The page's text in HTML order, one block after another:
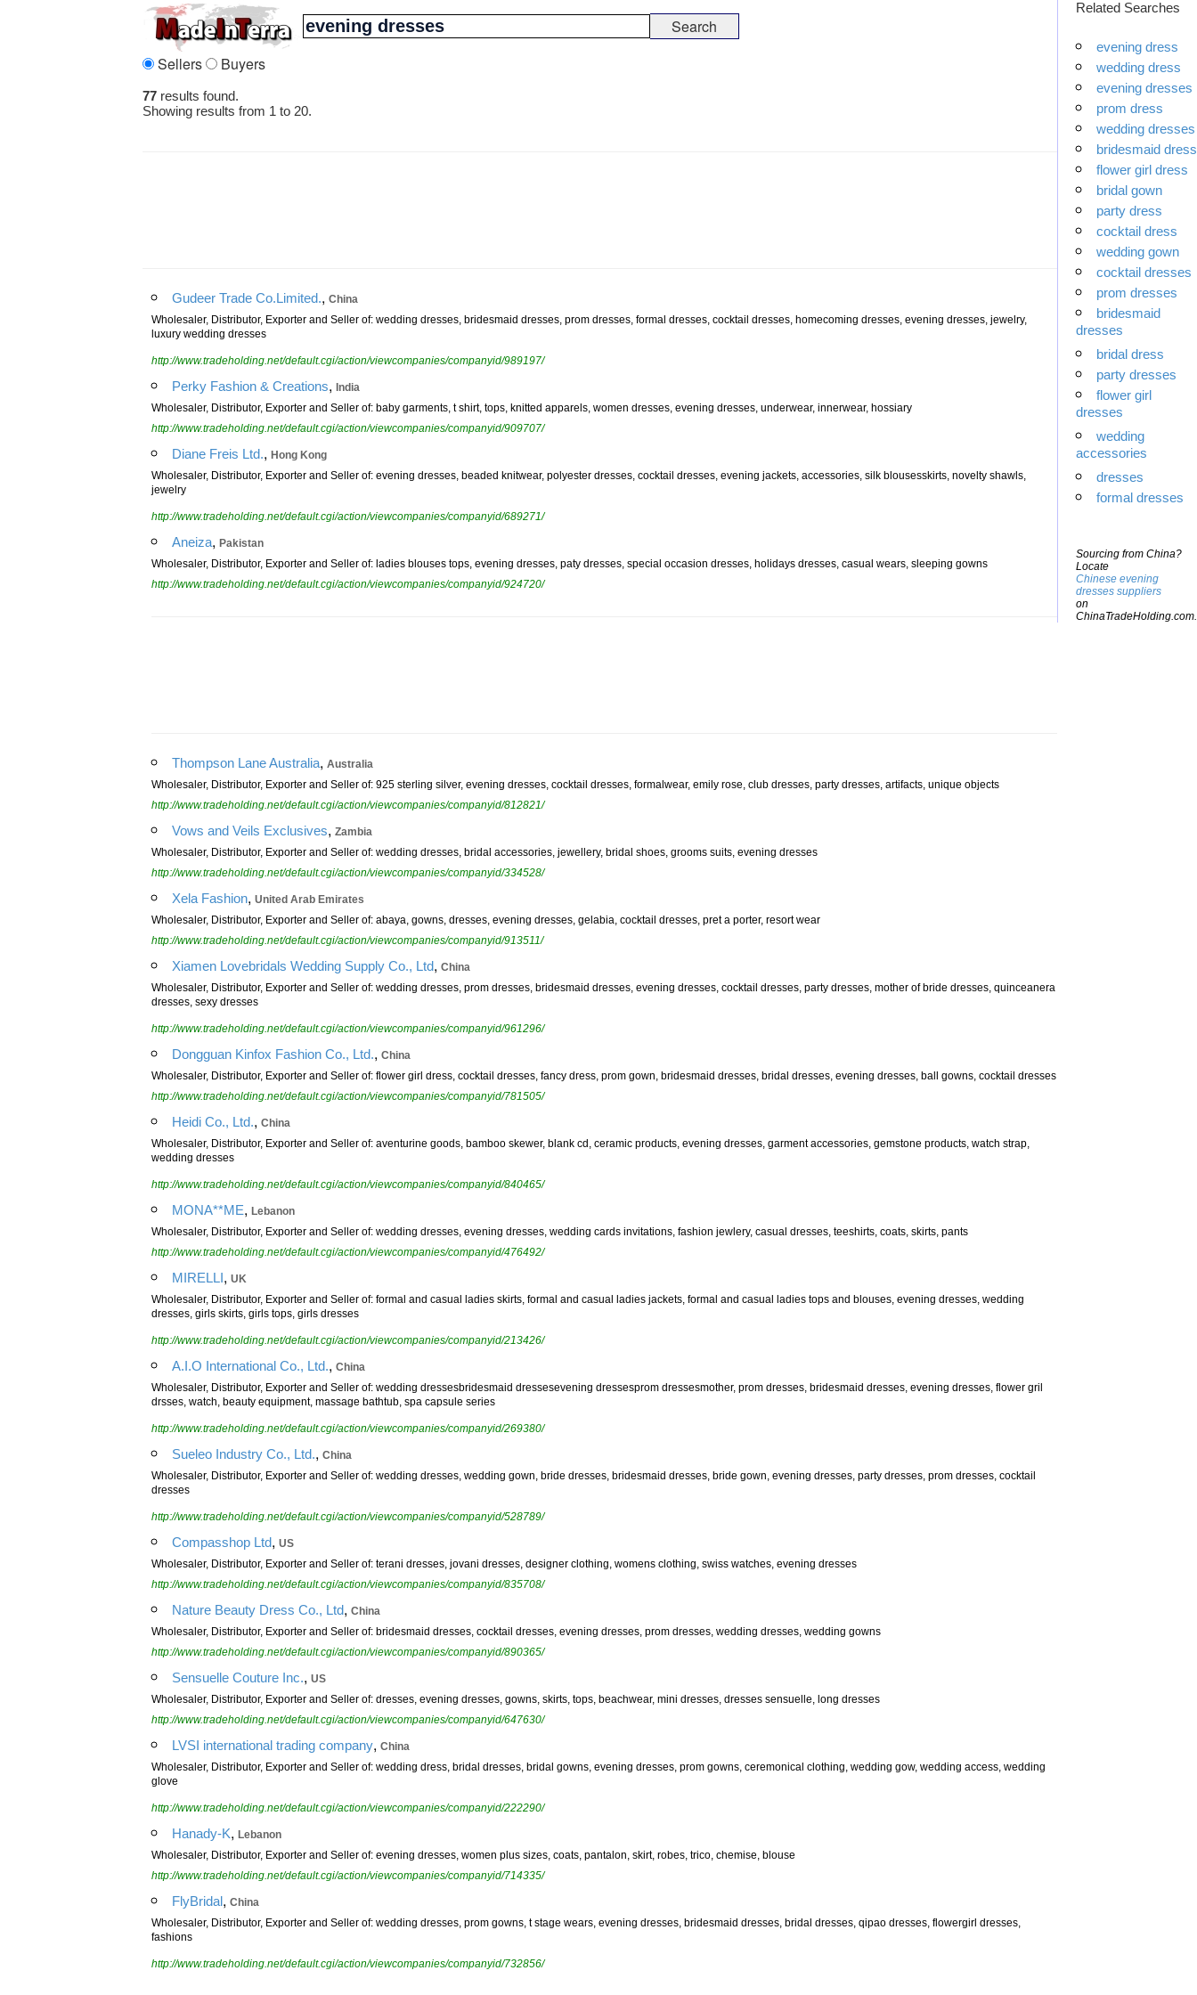
Sellers Buyers
77 results found.
Showing results from 1 to 20.
Gudeer Trade Co.Limited., China
Wholesaler, Distributor, Exporter and Seller of: wedding dresses, bridesmaid dresses, prom dresses, formal dresses, cocktail dresses, homecoming dresses, evening dresses, jewelry,
luxury wedding dresses
http://www.tradeholding.net/default.cgi/action/viewcompanies/companyid/989197/
Perky Fashion & Creations, India
Wholesaler, Distributor, Exporter and Seller of: baby garments, t shirt, tops, knitted apparels, women dresses, evening dresses, underwear, innerwear, hossiary
http://www.tradeholding.net/default.cgi/action/viewcompanies/companyid/909707/
Diane Freis Ltd., Hong Kong
Wholesaler, Distributor, Exporter and Seller of: evening dresses, beaded knitwear, polyester dresses, cocktail dresses, evening jackets, accessories, silk blousesskirts, novelty shawls,
jewelry
http://www.tradeholding.net/default.cgi/action/viewcompanies/companyid/689271/
Aneiza, Pakistan
Wholesaler, Distributor, Exporter and Seller of: ladies blouses tops, evening dresses, paty dresses, special occasion dresses, holidays dresses, casual wears, sleeping gowns
http://www.tradeholding.net/default.cgi/action/viewcompanies/companyid/924720/
Thompson Lane Australia, Australia
Wholesaler, Distributor, Exporter and Seller of: 925 sterling silver, evening dresses, cocktail dresses, formalwear, emily rose, club dresses, party dresses, artifacts, unique objects
http://www.tradeholding.net/default.cgi/action/viewcompanies/companyid/812821/
Vows and Veils Exclusives, Zambia
Wholesaler, Distributor, Exporter and Seller of: wedding dresses, bridal accessories, jewellery, bridal shoes, grooms suits, evening dresses
http://www.tradeholding.net/default.cgi/action/viewcompanies/companyid/334528/
Xela Fashion, United Arab Emirates
Wholesaler, Distributor, Exporter and Seller of: abaya, gowns, dresses, evening dresses, gelabia, cocktail dresses, pret a porter, resort wear
http://www.tradeholding.net/default.cgi/action/viewcompanies/companyid/913511/
Xiamen Lovebridals Wedding Supply Co., Ltd, China
Wholesaler, Distributor, Exporter and Seller of: wedding dresses, prom dresses, bridesmaid dresses, evening dresses, cocktail dresses, party dresses, mother of bride dresses, quinceanera
dresses, sexy dresses
http://www.tradeholding.net/default.cgi/action/viewcompanies/companyid/961296/
Dongguan Kinfox Fashion Co., Ltd., China
Wholesaler, Distributor, Exporter and Seller of: flower girl dress, cocktail dresses, fancy dress, prom gown, bridesmaid dresses, bridal dresses, evening dresses, ball gowns, cocktail dresses
http://www.tradeholding.net/default.cgi/action/viewcompanies/companyid/781505/
Heidi Co., Ltd., China
Wholesaler, Distributor, Exporter and Seller of: aventurine goods, bamboo skewer, blank cd, ceramic products, evening dresses, garment accessories, gemstone products, watch strap,
wedding dresses
http://www.tradeholding.net/default.cgi/action/viewcompanies/companyid/840465/
MONA**ME, Lebanon
Wholesaler, Distributor, Exporter and Seller of: wedding dresses, evening dresses, wedding cards invitations, fashion jewlery, casual dresses, teeshirts, coats, skirts, pants
http://www.tradeholding.net/default.cgi/action/viewcompanies/companyid/476492/
MIRELLI, UK
Wholesaler, Distributor, Exporter and Seller of: formal and casual ladies skirts, formal and casual ladies jackets, formal and casual ladies tops and blouses, evening dresses, wedding
dresses, girls skirts, girls tops, girls dresses
http://www.tradeholding.net/default.cgi/action/viewcompanies/companyid/213426/
A.I.O International Co., Ltd., China
Wholesaler, Distributor, Exporter and Seller of: wedding dressesbridesmaid dressesevening dressesprom dressesmother, prom dresses, bridesmaid dresses, evening dresses, flower gril
drsses, watch, beauty equipment, massage bathtub, spa capsule series
http://www.tradeholding.net/default.cgi/action/viewcompanies/companyid/269380/
Sueleo Industry Co., Ltd., China
Wholesaler, Distributor, Exporter and Seller of: wedding dresses, wedding gown, bride dresses, bridesmaid dresses, bride gown, evening dresses, party dresses, prom dresses, cocktail
dresses
http://www.tradeholding.net/default.cgi/action/viewcompanies/companyid/528789/
Compasshop Ltd, US
Wholesaler, Distributor, Exporter and Seller of: terani dresses, jovani dresses, designer clothing, womens clothing, swiss watches, evening dresses
http://www.tradeholding.net/default.cgi/action/viewcompanies/companyid/835708/
Nature Beauty Dress Co., Ltd, China
Wholesaler, Distributor, Exporter and Seller of: bridesmaid dresses, cocktail dresses, evening dresses, prom dresses, wedding dresses, wedding gowns
http://www.tradeholding.net/default.cgi/action/viewcompanies/companyid/890365/
Sensuelle Couture Inc., US
Wholesaler, Distributor, Exporter and Seller of: dresses, evening dresses, gowns, skirts, tops, beachwear, mini dresses, dresses sensuelle, long dresses
http://www.tradeholding.net/default.cgi/action/viewcompanies/companyid/647630/
LVSI international trading company, China
Wholesaler, Distributor, Exporter and Seller of: wedding dress, bridal dresses, bridal gowns, evening dresses, prom gowns, ceremonical clothing, wedding gow, wedding access, wedding
glove
http://www.tradeholding.net/default.cgi/action/viewcompanies/companyid/222290/
Hanady-K, Lebanon
Wholesaler, Distributor, Exporter and Seller of: evening dresses, women plus sizes, coats, pantalon, skirt, robes, trico, chemise, blouse
http://www.tradeholding.net/default.cgi/action/viewcompanies/companyid/714335/
FlyBridal, China
Wholesaler, Distributor, Exporter and Seller of: wedding dresses, prom gowns, t stage wears, evening dresses, bridesmaid dresses, bridal dresses, qipao dresses, flowergirl dresses,
fashions
http://www.tradeholding.net/default.cgi/action/viewcompanies/companyid/732856/
Related Searches
evening dress
wedding dress
evening dresses
prom dress
wedding dresses
bridesmaid dress
flower girl dress
bridal gown
party dress
cocktail dress
wedding gown
cocktail dresses
prom dresses
bridesmaid
dresses
bridal dress
party dresses
flower girl
dresses
wedding
accessories
dresses
formal dresses
Sourcing from China?
Locate
Chinese evening
dresses suppliers
on
ChinaTradeHolding.com.